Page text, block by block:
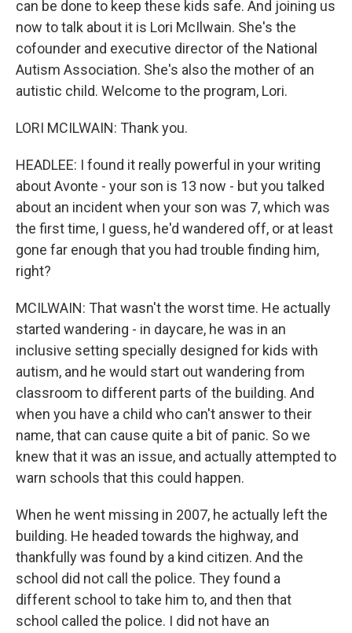
can be done to keep these kids safe. And joining us
now to talk about it is Lori McIlwain. She's the
cofounder and executive director of the National
Autism Association. She's also the mother of an
autistic child. Welcome to the program, Lori.
LORI MCILWAIN: Thank you.
HEADLEE: I found it really powerful in your writing
about Avonte - your son is 13 now - but you talked
about an incident when your son was 7, which was
the first time, I guess, he'd wandered off, or at least
gone far enough that you had trouble finding him,
right?
MCILWAIN: That wasn't the worst time. He actually
started wandering - in daycare, he was in an
inclusive setting specially designed for kids with
autism, and he would start out wandering from
classroom to different parts of the building. And
when you have a child who can't answer to their
name, that can cause quite a bit of panic. So we
knew that it was an issue, and actually attempted to
warn schools that this could happen.
When he went missing in 2007, he actually left the
building. He headed towards the highway, and
thankfully was found by a kind citizen. And the
school did not call the police. They found a
different school to take him to, and then that
school called the police. I did not have an